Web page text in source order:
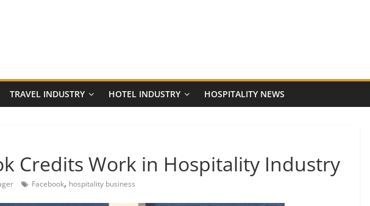
TRAVEL INDUSTRY HOTEL INDUSTRY HOSPITALITY NEWS
Credits Work in Hospitality Industry
Facebook, hospitality business